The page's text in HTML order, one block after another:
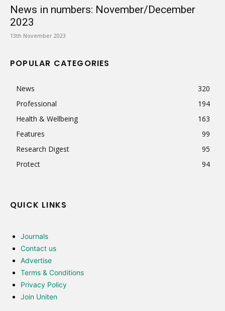
News in numbers: November/December
2023
13th November 2023
POPULAR CATEGORIES
News
320
Professional
194
Health & Wellbeing
163
Features
99
Research Digest
95
Protect
94
QUICK LINKS
Journals
Contact us
Advertise
Terms & Conditions
Privacy Policy
Join Uniten